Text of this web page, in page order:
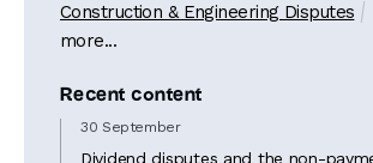
Construction & Engineering Disputes
more...
Recent content
30 September
Dividend disputes and the non-